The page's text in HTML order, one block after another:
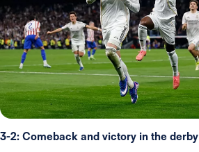
3-2: Comeback and victory in the derby